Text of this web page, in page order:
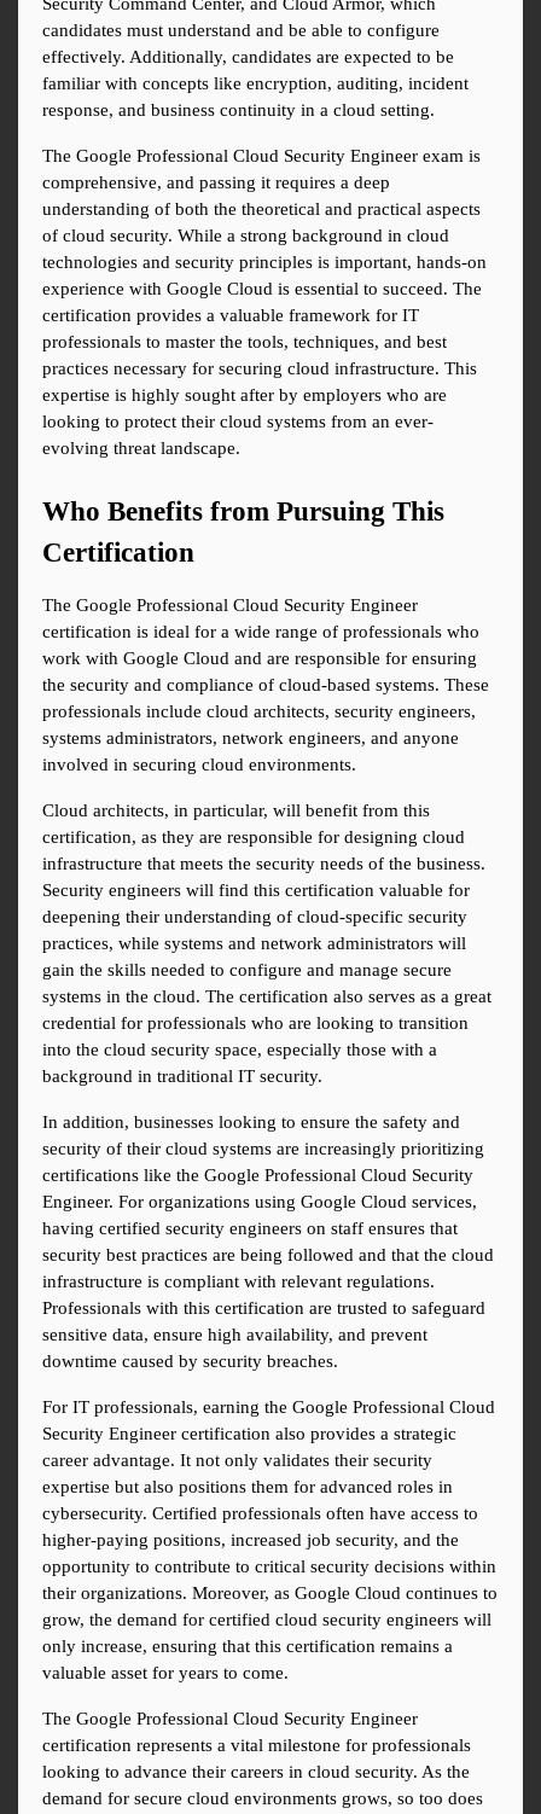
Security Command Center, and Cloud Armor, which
candidates must understand and be able to configure
effectively. Additionally, candidates are expected to be
familiar with concepts like encryption, auditing, incident
response, and business continuity in a cloud setting.
The Google Professional Cloud Security Engineer exam is
comprehensive, and passing it requires a deep
understanding of both the theoretical and practical aspects
of cloud security. While a strong background in cloud
technologies and security principles is important, hands-on
experience with Google Cloud is essential to succeed. The
certification provides a valuable framework for IT
professionals to master the tools, techniques, and best
practices necessary for securing cloud infrastructure. This
expertise is highly sought after by employers who are
looking to protect their cloud systems from an ever-
evolving threat landscape.
Who Benefits from Pursuing This
Certification
The Google Professional Cloud Security Engineer
certification is ideal for a wide range of professionals who
work with Google Cloud and are responsible for ensuring
the security and compliance of cloud-based systems. These
professionals include cloud architects, security engineers,
systems administrators, network engineers, and anyone
involved in securing cloud environments.
Cloud architects, in particular, will benefit from this
certification, as they are responsible for designing cloud
infrastructure that meets the security needs of the business.
Security engineers will find this certification valuable for
deepening their understanding of cloud-specific security
practices, while systems and network administrators will
gain the skills needed to configure and manage secure
systems in the cloud. The certification also serves as a great
credential for professionals who are looking to transition
into the cloud security space, especially those with a
background in traditional IT security.
In addition, businesses looking to ensure the safety and
security of their cloud systems are increasingly prioritizing
certifications like the Google Professional Cloud Security
Engineer. For organizations using Google Cloud services,
having certified security engineers on staff ensures that
security best practices are being followed and that the cloud
infrastructure is compliant with relevant regulations.
Professionals with this certification are trusted to safeguard
sensitive data, ensure high availability, and prevent
downtime caused by security breaches.
For IT professionals, earning the Google Professional Cloud
Security Engineer certification also provides a strategic
career advantage. It not only validates their security
expertise but also positions them for advanced roles in
cybersecurity. Certified professionals often have access to
higher-paying positions, increased job security, and the
opportunity to contribute to critical security decisions within
their organizations. Moreover, as Google Cloud continues to
grow, the demand for certified cloud security engineers will
only increase, ensuring that this certification remains a
valuable asset for years to come.
The Google Professional Cloud Security Engineer
certification represents a vital milestone for professionals
looking to advance their careers in cloud security. As the
demand for secure cloud environments grows, so too does